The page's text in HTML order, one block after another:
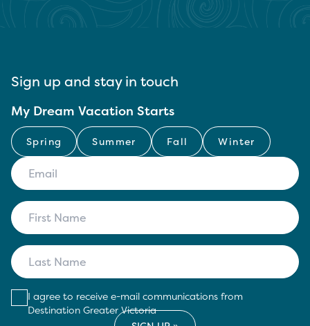
Sign up and stay in touch
My Dream Vacation Starts
Spring Summer Fall Winter
I agree to receive e-mail communications from
Destination Greater Victoria